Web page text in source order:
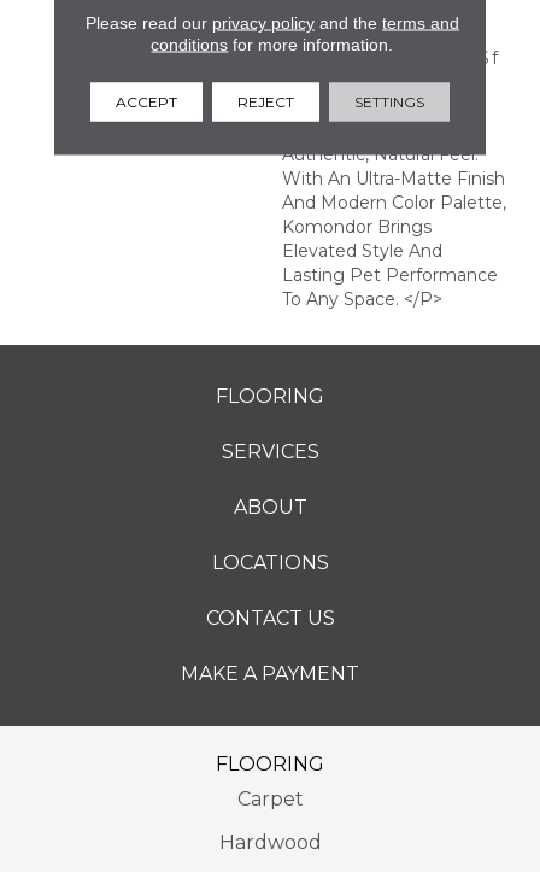
Grain Isn&rsquo;t Just
Seen&ndash; It&rsquo;s F
Elt, Thanks To Its
Enhanced EIR Texture
Authentic, Natural Feel.
With An Ultra-Matte Finish
And Modern Color Palette,
Komondor Brings
Elevated Style And
Lasting Pet Performance
To Any Space. </p>
FLOORING
SERVICES
ABOUT
LOCATIONS
CONTACT US
MAKE A PAYMENT
FLOORING
Carpet
Hardwood
Please read our privacy policyand the terms and
conditions for more information.
ACCEPT REJECT SETTINGS